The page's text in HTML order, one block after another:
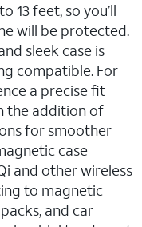
13 feet, so you’ll
will be protected.
sleek case is
compatible. For
a precise fit
the addition of
for smoother
case
and other wireless
to magnetic
and car